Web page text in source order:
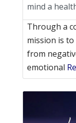
mind a
Through a
mission is
from
emotional